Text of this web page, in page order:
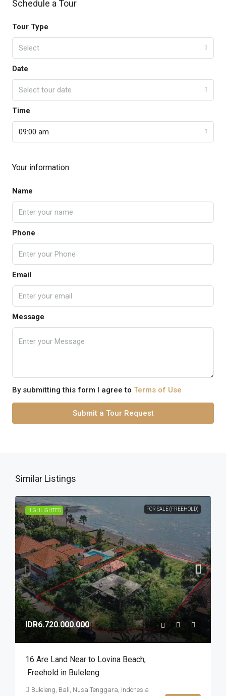
Schedule a Tour
Tour Type
Select
Date
Select tour date
Time
09:00 am
Your information
Name
Phone
Email
Message
By submitting this form I agree to Terms of Use
Submit a Tour Request
Similar Listings
HIGHLIGHTED FOR SALE (FREEHOLD)
IDR6.720.000.000
16 Are Land Near to Lovina Beach​,​
Freehold in Buleleng
Buleleng, Bali, Nusa Tenggara, Indonesia